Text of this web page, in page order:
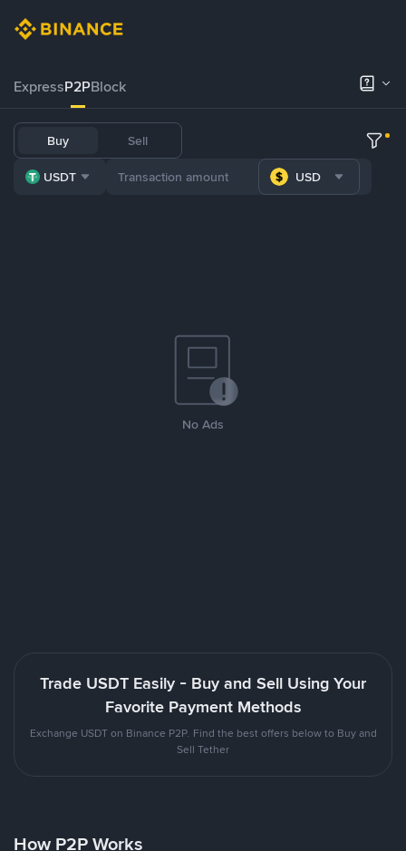
ExpressP2PBlock
Buy Sell
USDT USD
No Ads
Trade USDT Easily - Buy and Sell Using Your
Favorite Payment Methods
Exchange USDT on Binance P2P. Find the best offers below to Buy and
Sell Tether
How P2P Works